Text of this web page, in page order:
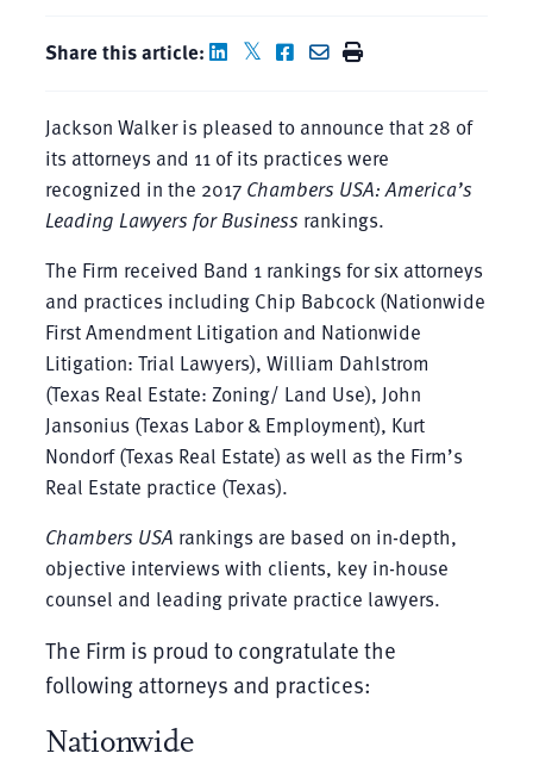
Share this article:
Jackson Walker is pleased to announce that 28 of
its attorneys and 11 of its practices were
recognized in the 2017 Chambers USA: America’s
Leading Lawyers for Business rankings.
The Firm received Band 1 rankings for six attorneys
and practices including Chip Babcock (Nationwide
First Amendment Litigation and Nationwide
Litigation: Trial Lawyers), William Dahlstrom
(Texas Real Estate: Zoning/ Land Use), John
Jansonius (Texas Labor & Employment), Kurt
Nondorf (Texas Real Estate) as well as the Firm’s
Real Estate practice (Texas).
Chambers USA rankings are based on in-depth,
objective interviews with clients, key in-house
counsel and leading private practice lawyers.
The Firm is proud to congratulate the
following attorneys and practices:
Nationwide